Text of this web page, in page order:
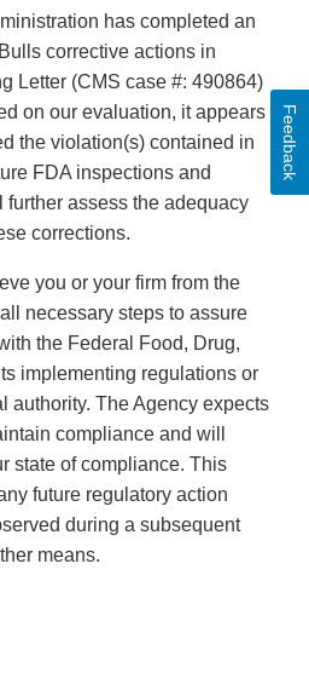
has completed an
corrective actions in
Letter (CMS case #: 490864)
on our evaluation, it appears
the violation(s) contained in
FDA inspections and
assess the adequacy
corrections.
you or your firm from the
necessary steps to assure
the Federal Food, Drug,
implementing regulations or
authority. The Agency expects
compliance and will
state of compliance. This
future regulatory action
during a subsequent
means.
Feedback